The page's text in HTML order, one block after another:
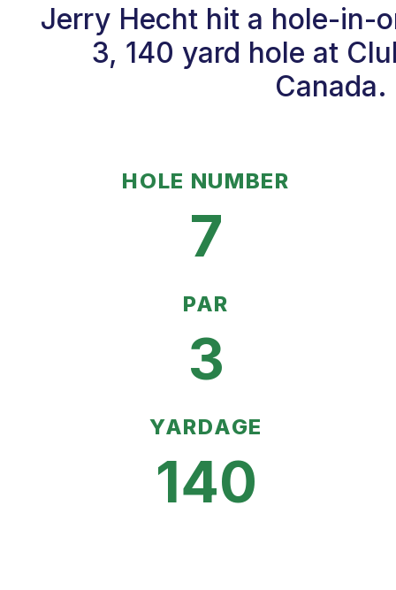
Jerry Hecht hit a hole-in-
3, 140 yard hole at
HOLE NUMBER
7
PAR
3
YARDAGE
140